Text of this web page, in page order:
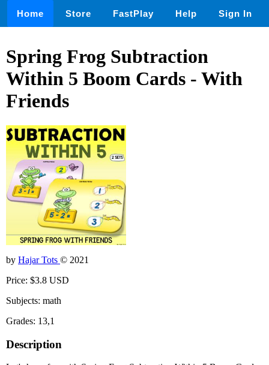
Home Store FastPlay Help Sign In
Spring Frog Subtraction
Within 5 Boom Cards - With
Friends
by Hajar Tots © 2021
Price: $3.8 USD
Subjects: math
Grades: 13,1
Description